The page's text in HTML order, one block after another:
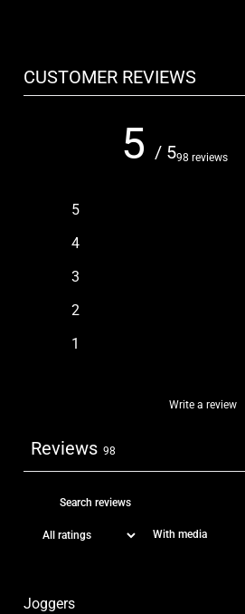
CUSTOMER REVIEWS
5 / 598 reviews
5
4
3
2
1
Write a review
Reviews 98
With media
Joggers